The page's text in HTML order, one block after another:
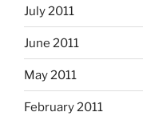
July 2011
June 2011
May 2011
February 2011